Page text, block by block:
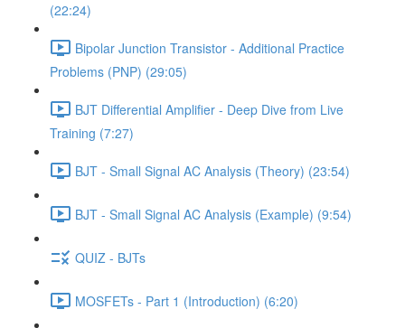
(22:24)
Bipolar Junction Transistor - Additional Practice
Problems (PNP) (29:05)
BJT Differential Amplifier - Deep Dive from Live
Training (7:27)
BJT - Small Signal AC Analysis (Theory) (23:54)
BJT - Small Signal AC Analysis (Example) (9:54)
QUIZ - BJTs
MOSFETs - Part 1 (Introduction) (6:20)